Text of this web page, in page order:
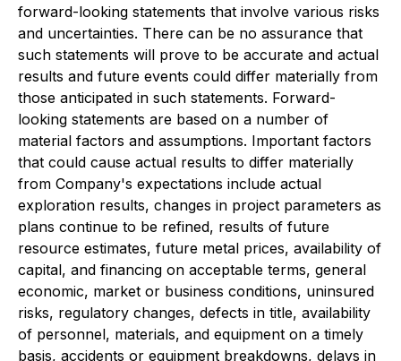
forward-looking statements that involve various risks
and uncertainties. There can be no assurance that
such statements will prove to be accurate and actual
results and future events could differ materially from
those anticipated in such statements. Forward-
looking statements are based on a number of
material factors and assumptions. Important factors
that could cause actual results to differ materially
from Company's expectations include actual
exploration results, changes in project parameters as
plans continue to be refined, results of future
resource estimates, future metal prices, availability of
capital, and financing on acceptable terms, general
economic, market or business conditions, uninsured
risks, regulatory changes, defects in title, availability
of personnel, materials, and equipment on a timely
basis, accidents or equipment breakdowns, delays in